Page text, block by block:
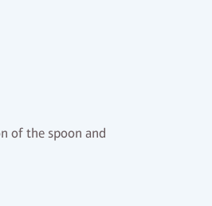
of the spoon and